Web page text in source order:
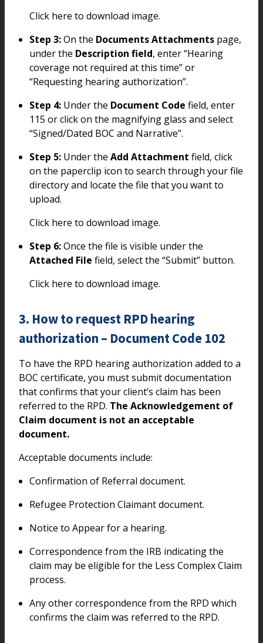
Click here to download image.
Step 3:On the Documents Attachmentspage,
under the Description field, enter “Hearing
coverage not required at this time” or
“Requesting hearing authorization”.
Step 4:Under the Document Code field, enter
115 or click on the magnifying glass and select
“Signed/Dated BOC and Narrative”.
Step 5:Under the Add Attachment field, click
on the paperclip icon to search through your file
directory and locate the file that you want to
upload.
Click here to download image.
Step 6:Once the file is visible under the
Attached File field, select the “Submit” button.
Click here to download image.
3. How to request RPD hearing
authorization – Document Code 102
To have the RPD hearing authorization added to a
BOC certificate, you must submit documentation
that confirms that your client’s claim has been
referred to the RPD. The Acknowledgement of
Claim document is not an acceptable
document.
Acceptable documents include:
Confirmation of Referral document.
Refugee Protection Claimant document.
Notice to Appear for a hearing.
Correspondence from the IRB indicating the
claim may be eligible for the Less Complex Claim
process.
Any other correspondence from the RPD which
confirms the claim was referred to the RPD.